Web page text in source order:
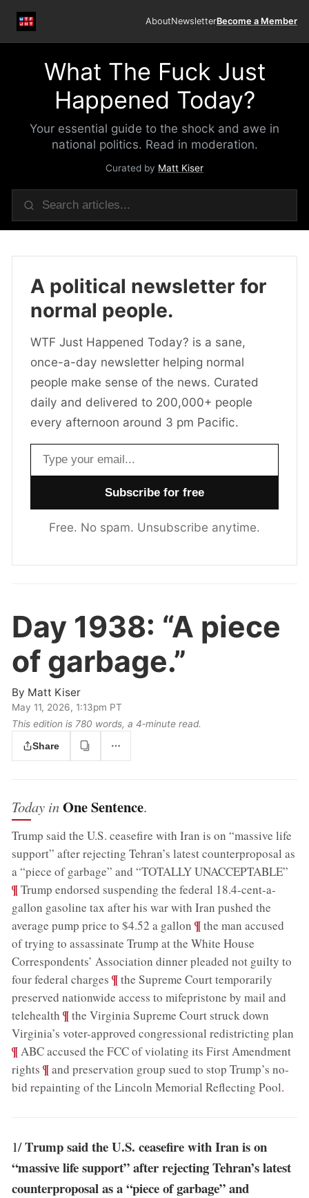
AboutNewsletterBecome a Member
What The Fuck Just
Happened Today?
Your essential guide to the shock and awe in
national politics. Read in moderation.
Curated by Matt Kiser
A political newsletter for
normal people.
WTF Just Happened Today? is a sane,
once-a-day newsletter helping normal
people make sense of the news. Curated
daily and delivered to 200,000+ people
every afternoon around 3 pm Pacific.
Email address
Free. No spam. Unsubscribe anytime.
Day 1938: “A piece
of garbage.”
By Matt Kiser
May 11, 2026, 1:13pm PT
This edition is 780 words, a 4‑minute read.
Share
Today inOne Sentence.
Trump said the U.S. ceasefire with Iran is on “massive life
support” after rejecting Tehran’s latest counterproposal as
a “piece of garbage” and “TOTALLY UNACCEPTABLE”
¶Trump endorsed suspending the federal 18.4-cent-a-
gallon gasoline tax after his war with Iran pushed the
average pump price to $4.52 a gallon ;¶the man accused
of trying to assassinate Trump at the White House
Correspondents’ Association dinner pleaded not guilty to
four federal charges ;¶the Supreme Court temporarily
preserved nationwide access to mifepristone by mail and
telehealth ;¶the Virginia Supreme Court struck down
Virginia’s voter-approved congressional redistricting plan
¶ABC accused the FCC of violating its First Amendment
rights ;¶and preservation group sued to stop Trump’s no-
bid repainting of the Lincoln Memorial Reflecting Pool.
1/Trump said the U.S. ceasefire with Iran is on
“massive life support” after rejecting Tehran’s latest
counterproposal as a “piece of garbage” and